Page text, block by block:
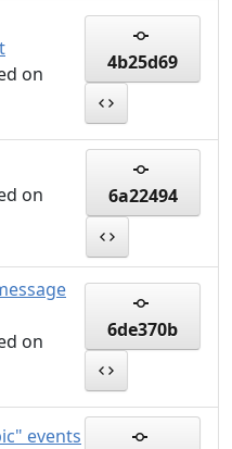
on
4b25d69
on
6a22494
on
6de370b
events